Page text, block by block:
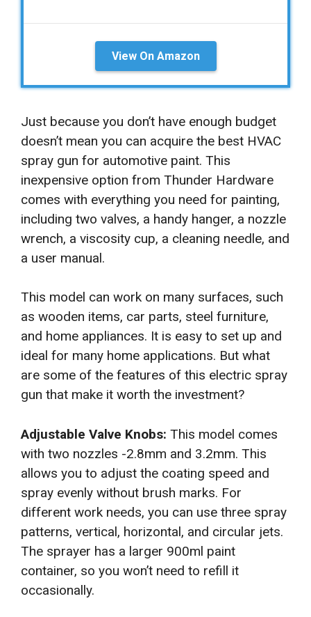
View On Amazon
Just because you don’t have enough budget
doesn’t mean you can acquire the best HVAC
spray gun for automotive paint. This
inexpensive option from Thunder Hardware
comes with everything you need for painting,
including two valves, a handy hanger, a nozzle
wrench, a viscosity cup, a cleaning needle, and
a user manual.
This model can work on many surfaces, such
as wooden items, car parts, steel furniture,
and home appliances. It is easy to set up and
ideal for many home applications. But what
are some of the features of this electric spray
gun that make it worth the investment?
Adjustable Valve Knobs: This model comes
with two nozzles -2.8mm and 3.2mm. This
allows you to adjust the coating speed and
spray evenly without brush marks. For
different work needs, you can use three spray
patterns, vertical, horizontal, and circular jets.
The sprayer has a larger 900ml paint
container, so you won’t need to refill it
occasionally.